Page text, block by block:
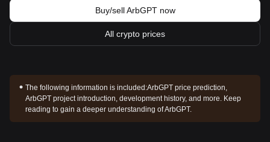
Buy/sell ArbGPT now
All crypto prices
The following information is included:ArbGPT price prediction,
ArbGPT project introduction, development history, and more. Keep
reading to gain a deeper understanding of ArbGPT.